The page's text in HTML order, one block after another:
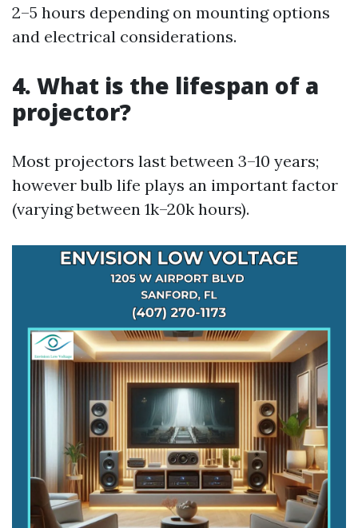
2–5 hours depending on mounting options
and electrical considerations.
4. What is the lifespan of a
projector?
Most projectors last between 3–10 years;
however bulb life plays an important factor
(varying between 1k–20k hours).